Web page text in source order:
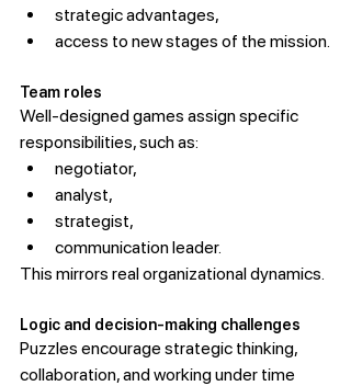
strategic advantages,
access to new stages of the mission.
Team roles
Well-designed games assign specific
responsibilities, such as:
negotiator,
analyst,
strategist,
communication leader.
This mirrors real organizational dynamics.
Logic and decision-making challenges
Puzzles encourage strategic thinking,
collaboration, and working under time